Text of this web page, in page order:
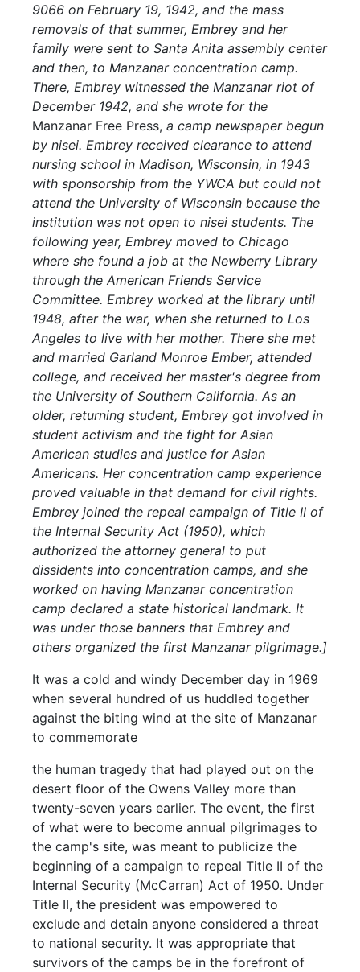
9066 on February 19, 1942, and the mass
removals of that summer, Embrey and her
family were sent to Santa Anita assembly center
and then, to Manzanar concentration camp.
There, Embrey witnessed the Manzanar riot of
December 1942, and she wrote for the
Manzanar Free Press,a camp newspaper begun
by nisei. Embrey received clearance to attend
nursing school in Madison, Wisconsin, in 1943
with sponsorship from the YWCA but could not
attend the University of Wisconsin because the
institution was not open to nisei students. The
following year, Embrey moved to Chicago
where she found a job at the Newberry Library
through the American Friends Service
Committee. Embrey worked at the library until
1948, after the war, when she returned to Los
Angeles to live with her mother. There she met
and married Garland Monroe Ember, attended
college, and received her master's degree from
the University of Southern California. As an
older, returning student, Embrey got involved in
student activism and the fight for Asian
American studies and justice for Asian
Americans. Her concentration camp experience
proved valuable in that demand for civil rights.
Embrey joined the repeal campaign of Title II of
the Internal Security Act (1950), which
authorized the attorney general to put
dissidents into concentration camps, and she
worked on having Manzanar concentration
camp declared a state historical landmark. It
was under those banners that Embrey and
others organized the first Manzanar pilgrimage.]
It was a cold and windy December day in 1969
when several hundred of us huddled together
against the biting wind at the site of Manzanar
to commemorate
the human tragedy that had played out on the
desert floor of the Owens Valley more than
twenty-seven years earlier. The event, the first
of what were to become annual pilgrimages to
the camp's site, was meant to publicize the
beginning of a campaign to repeal Title II of the
Internal Security (McCarran) Act of 1950. Under
Title II, the president was empowered to
exclude and detain anyone considered a threat
to national security. It was appropriate that
survivors of the camps be in the forefront of